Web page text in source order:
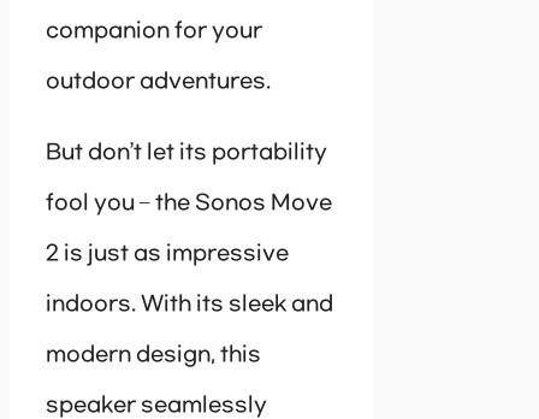
companion for your
outdoor adventures.
But don’t let its portability
fool you – the Sonos Move
2 is just as impressive
indoors. With its sleek and
modern design, this
speaker seamlessly